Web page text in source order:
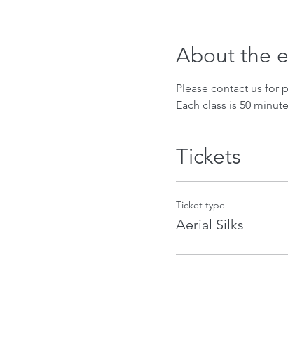
About the
Please contact us for
Each class is 50
Tickets
Ticket type
Aerial Silks